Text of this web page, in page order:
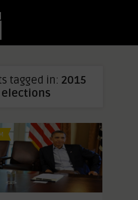
tagged in: 2015
elections